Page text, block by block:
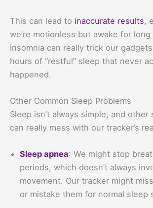
This can lead to inaccurate results,
we’re motionless but awake for
insomnia can really trick our
hours of “restful” sleep that never
happened.
Other Common Sleep Problems
Sleep isn’t always simple, and other
can really mess with our tracker’s
Sleep apnea: We might stop
periods, which doesn’t always
movement. Our tracker might
or mistake them for normal sleep